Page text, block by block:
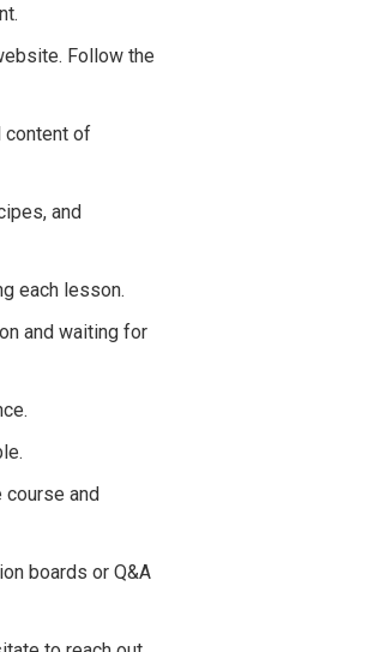
Follow the
content of
and
each lesson.
and waiting for
and
boards or Q&A